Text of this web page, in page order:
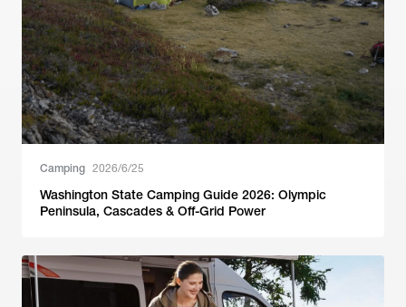
Camping 2026/6/25
Washington State Camping Guide 2026: Olympic
Peninsula, Cascades & Off-Grid Power